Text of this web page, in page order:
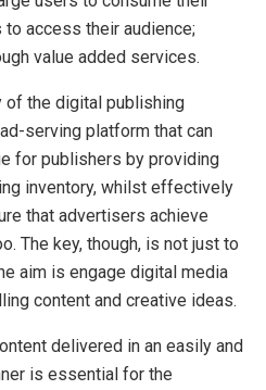
access their audience;
value added services.
of the digital publishing
serving platform that can
for publishers by providing
inventory, whilst effectively
that advertisers achieve
The key, though, is not just to
aim is engage digital media
content and creative ideas.
delivered in an easily and
is essential for the